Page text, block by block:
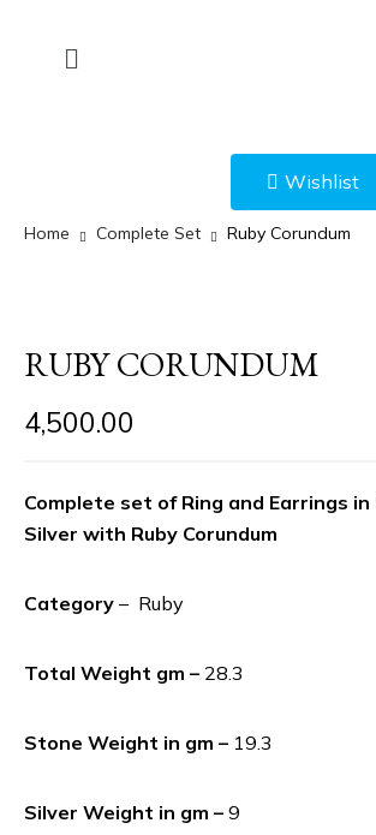
Wishlist
Home Complete Set Ruby Corundum
RUBY CORUNDUM
4,500.00
Complete set of Ring and Earrings
Silver with Ruby Corundum
Category – Ruby
Total Weight gm – 28.3
Stone Weight in gm – 19.3
Silver Weight in gm – 9